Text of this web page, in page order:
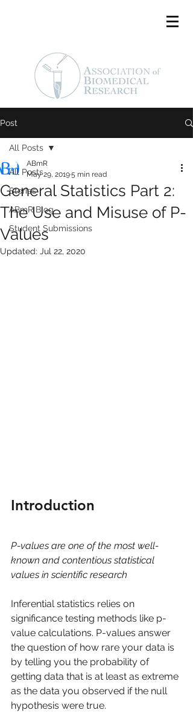
Post
All Posts
Stories
ABmR Blog
Student Submissions
All Posts
General Statistics Part 2:
The Use and Misuse of P-
Values
ABmR
May 29, 20195 min read
Updated: Jul 22, 2020
Introduction
P-values are one of the most well-
known and contentious statistical
values in scientific research
Inferential statistics relies on
significance testing methods like p-
value calculations. P-values answer
the question of how rare your data is
by telling you the probability of
getting data that is at least as extreme
as the data you observed if the null
hypothesis were true.